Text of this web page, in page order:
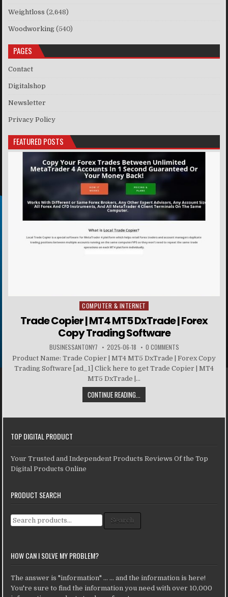
Weightloss (2,648)
Woodworking (540)
PAGES
Contact
Digitalshop
Newsletter
Privacy Policy
FEATURED POSTS
Posted in
COMPUTER & INTERNET
Trade Copier | MT4 MT5 DxTrade | Forex
Copy Trading Software
BUSINESSANTONY7 2025-06-18 0 COMMENTS
Product Name: Trade Copier | MT4 MT5 DxTrade | Forex Copy
Trading Software [ad_1] Click here to get Trade Copier | MT4
MT5 DxTrade |...
CONTINUE READING...
TOP DIGITAL PRODUCT
Your Trusted and Independent Products Reviews Of the Top
Digital Products Online
PRODUCT SEARCH
Search for: Search
HOW CAN I SOLVE MY PROBLEM?
The answer is "information" ... ... and the information is here!
You're sure to find the information you need with over 10,000